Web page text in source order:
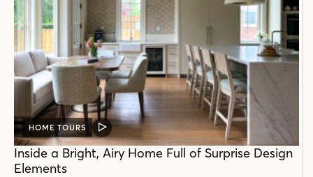
HOME TOURS
VIDEO
POST
Inside a Bright, Airy Home Full of Surprise Design
Elements